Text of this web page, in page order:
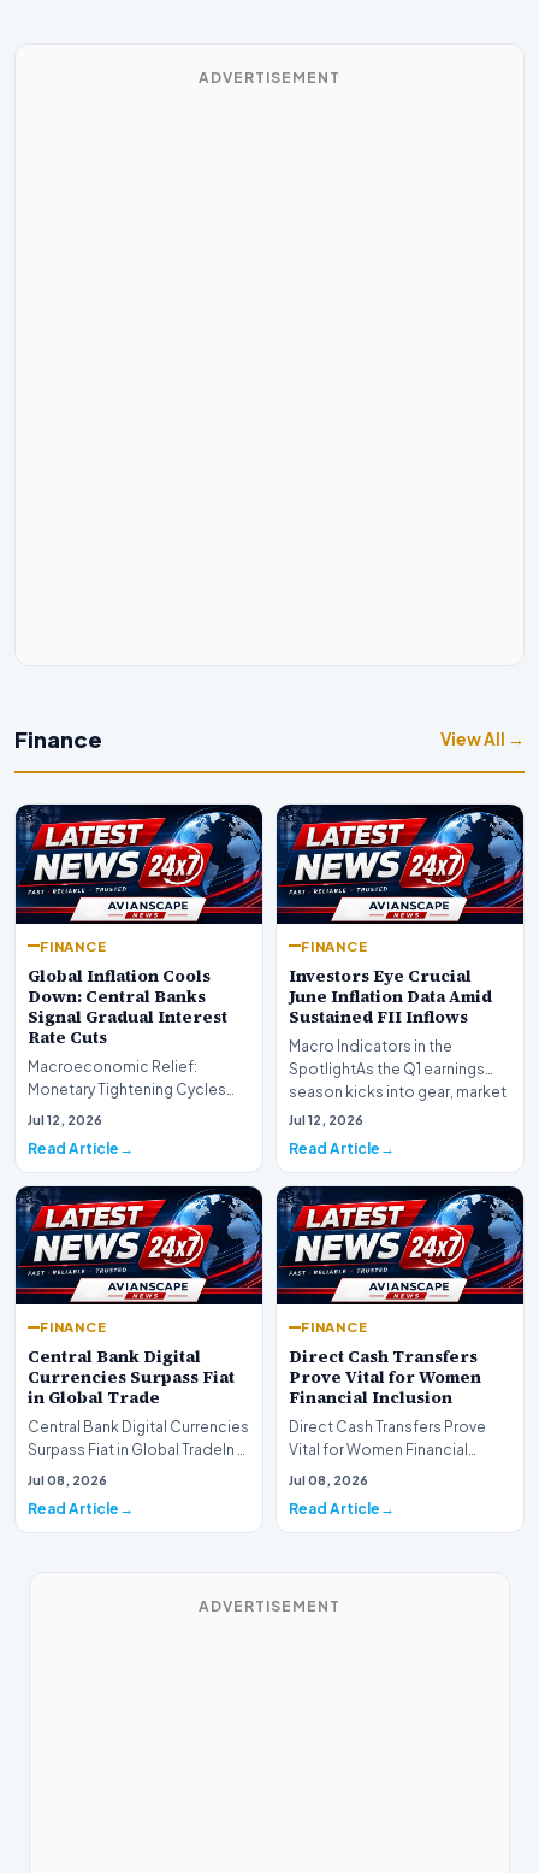
ADVERTISEMENT
Finance View All →
FINANCE
Global Inflation Cools
Down: Central Banks
Signal Gradual Interest
Rate Cuts
Macroeconomic Relief:
Monetary Tightening Cycles
Nearing the EndIn a major
Jul 12, 2026
Read Article
FINANCE
Investors Eye Crucial
June Inflation Data Amid
Sustained FII Inflows
Macro Indicators in the
SpotlightAs the Q1 earnings
season kicks into gear, market
participants on D…
Jul 12, 2026
Read Article
FINANCE
Central Bank Digital
Currencies Surpass Fiat
in Global Trade
Central Bank Digital Currencies
Surpass Fiat in Global TradeIn a
historic milestone for the
Jul 08, 2026
Read Article
FINANCE
Direct Cash Transfers
Prove Vital for Women
Financial Inclusion
Direct Cash Transfers Prove
Vital for Women Financial
InclusionA paper by the
Jul 08, 2026
Read Article
ADVERTISEMENT